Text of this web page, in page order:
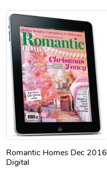
Romantic Homes Dec 2016
Digital